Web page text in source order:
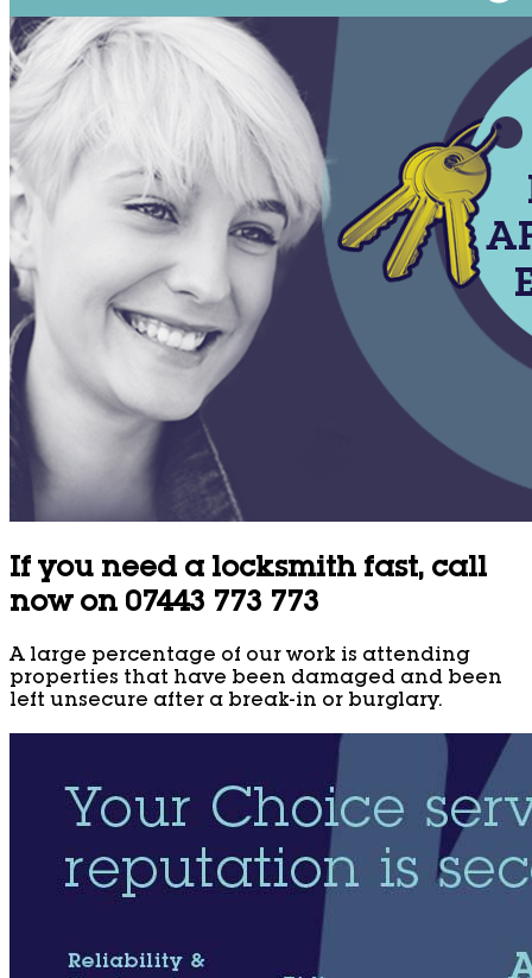
If you need a locksmith fast, call
now on 07443 773 773
A large percentage of our work is attending
properties that have been damaged and been
left unsecure after a break-in or burglary.